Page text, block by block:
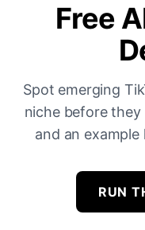
Free
Spot emerging
niche before
and an
RUN